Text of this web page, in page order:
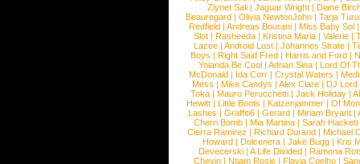
Ziynet Sali |Jaguar Wright |Diane
Beauregard |Olivia NewtonJohn |Tarja
Redfield | Andreas Bourani | Miss Baby Sol
Slot | Rasheeda | Kristina Maria | Valerie |
Lazee | Android Lust | Johannes Strate |
Boys | Right Said Fred | Harris and Ford |
Yolanda Be Cool |Adrian Sina |Lord Of
McDonald | Ida Corr |Crystal Waters |
Mess | Mike Candys | Alex Clare | DJ Lord
Toka | Mauro Perucchetti | Jack Holiday |
Hewitt |Little Boots |Katzenjammer |Of
Lashes |Graffiti6 |Gerard |Miriam Bryant |
Cherri Bomb | Mia Martina | Sarah Hackett
Cierra Ramirez | Richard Durand | Michael
Howard |Dolcenera |Jake Bugg |Kris
Devecerski |A Life Divided |Ramona
Chevin |Ntjam Rosie |Flavia Coelho |